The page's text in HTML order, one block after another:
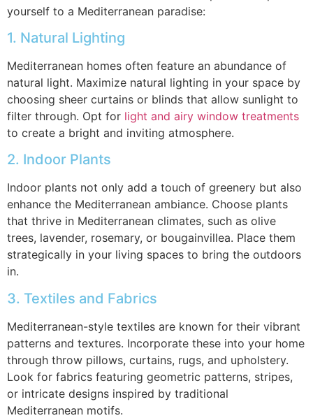
yourself to a Mediterranean paradise:
1. Natural Lighting
Mediterranean homes often feature an abundance of
natural light. Maximize natural lighting in your space by
choosing sheer curtains or blinds that allow sunlight to
filter through. Opt for light and airy window treatments
to create a bright and inviting atmosphere.
2. Indoor Plants
Indoor plants not only add a touch of greenery but also
enhance the Mediterranean ambiance. Choose plants
that thrive in Mediterranean climates, such as olive
trees, lavender, rosemary, or bougainvillea. Place them
strategically in your living spaces to bring the outdoors
in.
3. Textiles and Fabrics
Mediterranean-style textiles are known for their vibrant
patterns and textures. Incorporate these into your home
through throw pillows, curtains, rugs, and upholstery.
Look for fabrics featuring geometric patterns, stripes,
or intricate designs inspired by traditional
Mediterranean motifs.